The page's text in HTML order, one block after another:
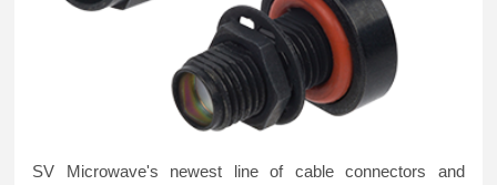
SV Microwave's newest line of cable connectors and